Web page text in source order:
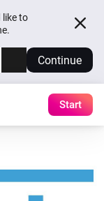
like to
Continue
Start